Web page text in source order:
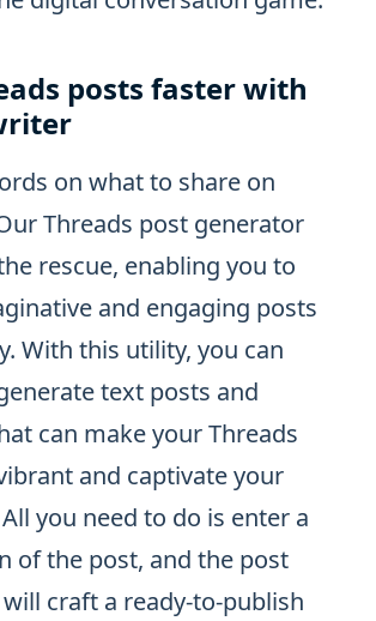
posts faster with
on what to share on
Threads post generator
rescue, enabling you to
and engaging posts
With this utility, you can
text posts and
can make your Threads
and captivate your
you need to do is enter a
of the post, and the post
craft a ready-to-publish